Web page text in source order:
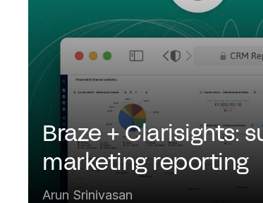
Braze + Clarisights:
marketing reporting
Arun Srinivasan